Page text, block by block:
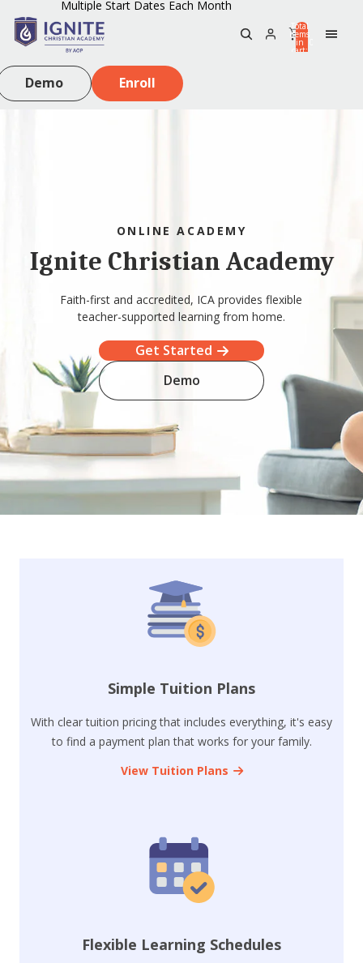
Multiple Start Dates Each Month
Total
items
in
cart:
Demo Enroll
ONLINE ACADEMY
Ignite Christian Academy
Faith-first and accredited, ICA provides flexible
teacher-supported learning from home.
Get Started
Demo
Simple Tuition Plans
With clear tuition pricing that includes everything, it's easy
to find a payment plan that works for your family.
View Tuition Plans
Flexible Learning Schedules